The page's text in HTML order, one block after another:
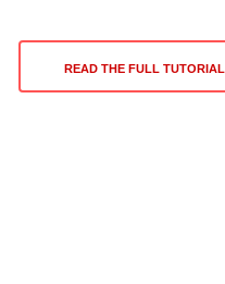
READ THE FULL TUTORIAL